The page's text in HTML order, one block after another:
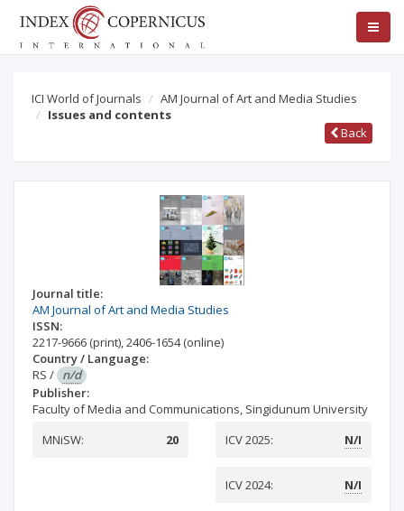
ICI World of Journals
AM Journal of Art and Media Studies
Issues and contents
Back
Journal title:
AM Journal of Art and Media Studies
ISSN:
2217-9666 (print),2406-1654(online)
Country / Language:
RS / n/d
Publisher:
Faculty of Media and Communications, Singidunum University
MNiSW:
20 ICV 2025: N/I
ICV 2024: N/I